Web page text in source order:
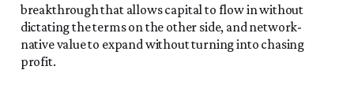
breakthrough that allows capital to flow in without
dictating the terms on the other side, and network-
native value to expand without turning into chasing
profit.